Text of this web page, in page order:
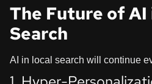
The Future of AI
Search
AI in local search will continue